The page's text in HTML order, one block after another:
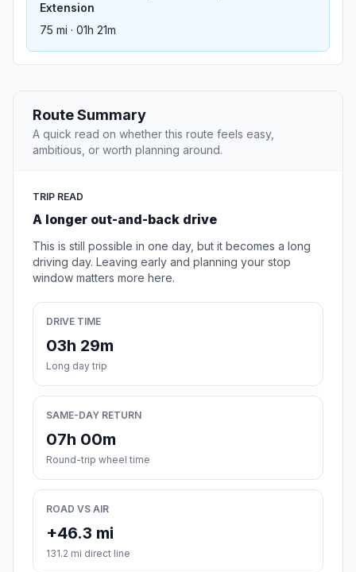
Extension
75 mi · 01h 21m
Route Summary
A quick read on whether this route feels easy,
ambitious, or worth planning around.
TRIP READ
A longer out-and-back drive
This is still possible in one day, but it becomes a long
driving day. Leaving early and planning your stop
window matters more here.
DRIVE TIME
03h 29m
Long day trip
SAME-DAY RETURN
07h 00m
Round-trip wheel time
ROAD VS AIR
+46.3 mi
131.2 mi direct line